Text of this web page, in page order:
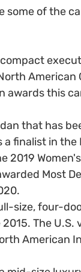
some of the
American
awards this
that has
a finalist in
2019
Most
size, four-
The U.S.
American